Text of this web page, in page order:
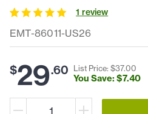
EMT-86011-US26
1 review
$29.60 List Price: $37.00
You Save: $7.40